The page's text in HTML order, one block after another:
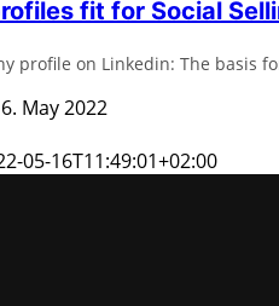
fit for Social
profile on Linkedin: The basis
May 2022
05-16T11:49:01+02:00